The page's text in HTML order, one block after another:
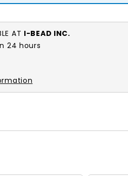
AT I-BEAD INC.
24 hours